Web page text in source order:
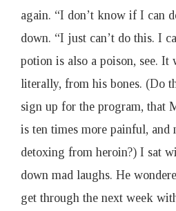
again. “I don’t know if I can
down. “I just can’t do this. I
potion is also a poison, see. It
literally, from his bones. (Do
sign up for the program, that
is ten times more painful, and
detoxing from heroin?) I sat
down mad laughs. He
get through the next week